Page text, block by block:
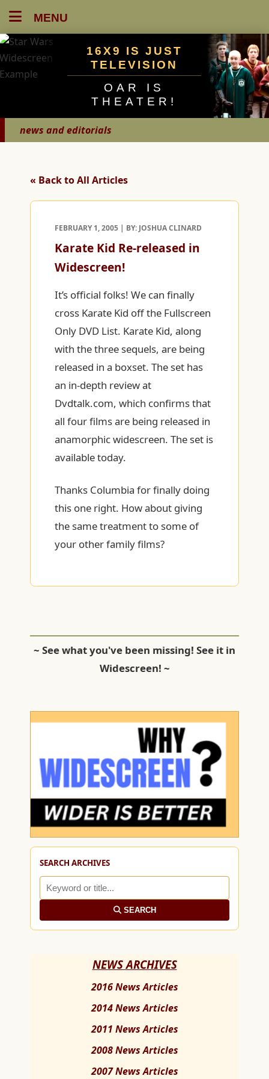
MENU
16X9 IS JUST
TELEVISION
OAR IS
THEATER!
news and editorials
« Back to All Articles
FEBRUARY 1, 2005 | BY: JOSHUA CLINARD
Karate Kid Re-released in
Widescreen!
It’s official folks! We can finally
cross Karate Kid off the Fullscreen
Only DVD List. Karate Kid, along
with the three sequels, are being
released in a boxset. The set has
an in-depth review at
Dvdtalk.com, which confirms that
all four films are being released in
anamorphic widescreen. The set is
available today.
Thanks Columbia for finally doing
this one right. How about giving
the same treatment to some of
your other family films?
~ See what you've been missing! See it in
Widescreen! ~
SEARCH ARCHIVES
SEARCH
NEWS ARCHIVES
2016 News Articles
2014 News Articles
2011 News Articles
2008 News Articles
2007 News Articles